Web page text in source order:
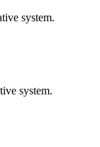
system.
system.